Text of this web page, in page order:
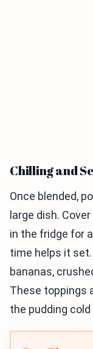
Chilling and
Once blended,
large dish.
in the fridge for
time helps it set.
bananas,
These toppings
the pudding